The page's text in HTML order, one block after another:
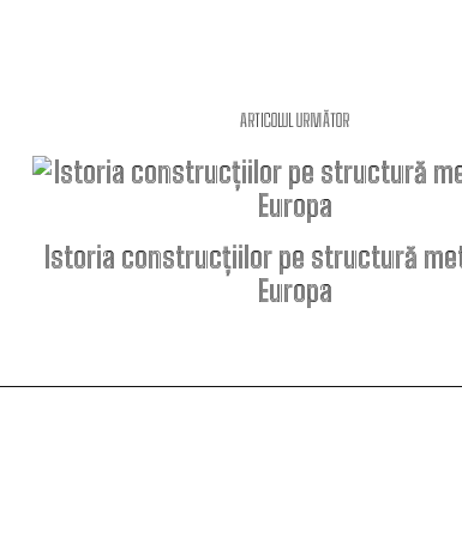
ARTICOLUL URMĂTOR
Istoria construcțiilor pe structură
Europa